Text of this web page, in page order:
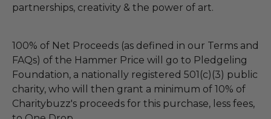
partnerships, creativity & the power of art.
100% of Net Proceeds (as defined in our Terms and
FAQs) of the Hammer Price will go to Pledgeling
Foundation, a nationally registered 501(c)(3) public
charity, who will then grant a minimum of 10% of
Charitybuzz's proceeds for this purchase, less fees,